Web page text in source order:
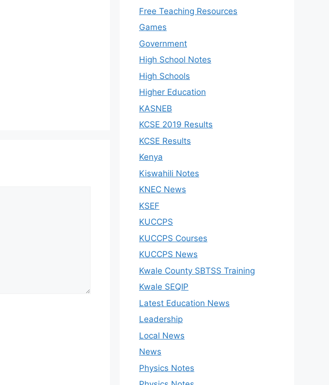
Free Teaching Resources
Games
Government
High School Notes
High Schools
Higher Education
KASNEB
KCSE 2019 Results
KCSE Results
Kenya
Kiswahili Notes
KNEC News
KSEF
KUCCPS
KUCCPS Courses
KUCCPS News
Kwale County SBTSS Training
Kwale SEQIP
Latest Education News
Leadership
Local News
News
Physics Notes